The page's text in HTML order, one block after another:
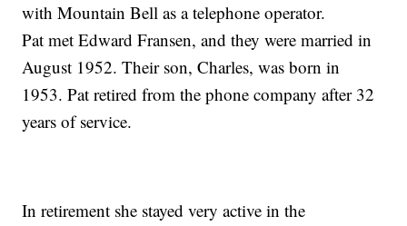
with Mountain Bell as a telephone operator.
Pat met Edward Fransen, and they were married in
August 1952. Their son, Charles, was born in
1953. Pat retired from the phone company after 32
years of service.
In retirement she stayed very active in the